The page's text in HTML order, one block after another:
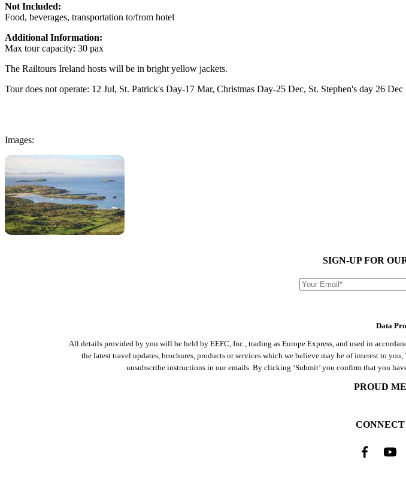
Not Included:
Food, beverages, transportation to/from hotel
Additional Information:
Max tour capacity: 30 pax
The Railtours Ireland hosts will be in bright yellow jackets.
Tour does not operate: 12 Jul, St. Patrick's Day-17 Mar, Christmas Day-25 Dec, St. Stephen's day 26 Dec
Images:
SIGN-UP FOR
Data
All details provided by you will be held by EEFC, Inc., trading as Europe Express, and used in
the latest travel updates, brochures, products or services which we believe may be of interest to
unsubscribe instructions in our emails. By clicking ‘Submit’ you confirm that you
PROUD